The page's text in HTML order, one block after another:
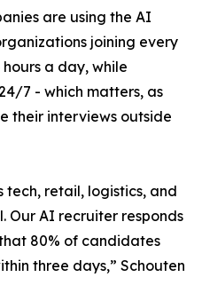
are using the AI
joining every
a day, while
7 - which matters, as
their interviews outside
retail, logistics, and
Our AI recruiter responds
80% of candidates
three days,” Schouten